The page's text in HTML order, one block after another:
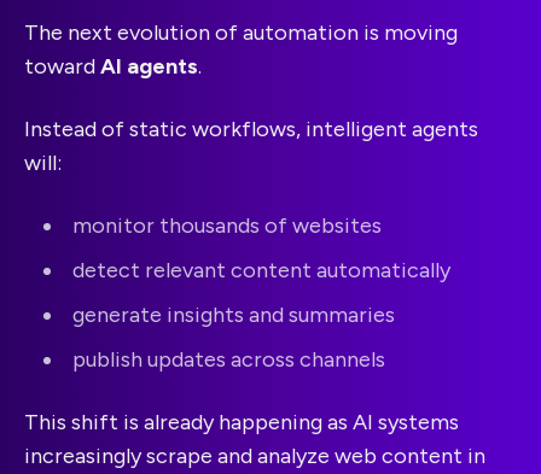
The next evolution of automation is moving
towardAI agents.
Instead of static workflows, intelligent agents
will:
monitor thousands of websites
detect relevant content automatically
generate insights and summaries
publish updates across channels
This shift is already happening as AI systems
increasingly scrape and analyze web content in